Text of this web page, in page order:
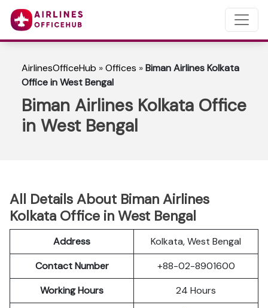
AirlinesOfficeHub »Offices »Biman Airlines Kolkata
Office in West Bengal
Biman Airlines Kolkata Office
in West Bengal
All Details About Biman Airlines
Kolkata Office in West Bengal
Address
Kolkata, West Bengal
Contact Number
+88-02-8901600
Working Hours
24 Hours